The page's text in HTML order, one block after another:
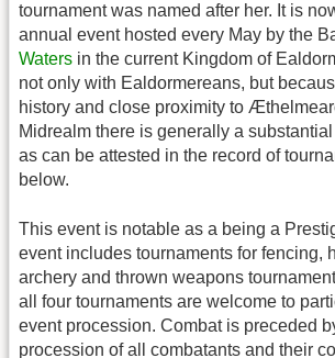
tournament was named after her. It is
annual event hosted every May by the
Waters in the current Kingdom of
not only with Ealdormereans, but
history and close proximity to
Midrealm there is generally a
as can be attested in the record of
below.
This event is notable as a being a
event includes tournaments for fencing,
archery and thrown weapons
all four tournaments are welcome to
event procession. Combat is preceded
procession of all combatants and their